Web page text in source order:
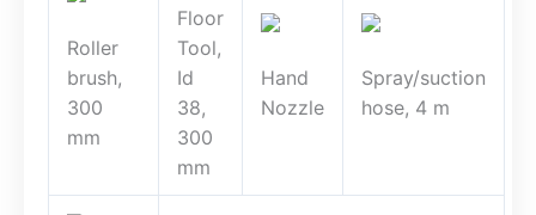
Roller
brush,
300
mm
Floor
Tool,
Id
38,
300
mm
Hand
Nozzle
Spray/suction
hose, 4 m